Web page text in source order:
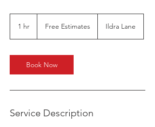
1 hr Free Estimates Ildra Lane
Book Now
Service Description